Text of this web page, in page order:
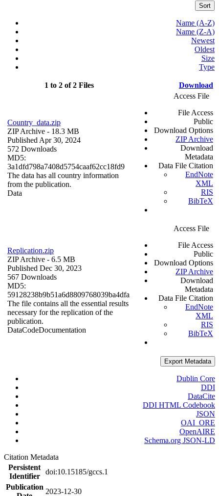
Sort
Name (A-Z)
Name (Z-A)
Newest
Oldest
Size
Type
1 to 2 of 2 Files Download
Country_data.zip
ZIP Archive - 18.3 MB
Published Apr 30, 2024
572 Downloads
MD5:
3a1dfd798a7408d5754caaf62cc18fd9
The data has all country information
from the publication.
Data
Access File
File Access
Public
Download Options
ZIP Archive
Download
Metadata
Data File Citation
EndNote
XML
RIS
BibTeX
Replication.zip
ZIP Archive - 6.5 MB
Published Dec 30, 2023
567 Downloads
MD5:
59128238b9b51a6d8809768039ba4dfa
The file contains all the essential results
necessary for the replication of the
publication.
DataCodeDocumentation
Access File
File Access
Public
Download Options
ZIP Archive
Download
Metadata
Data File Citation
EndNote
XML
RIS
BibTeX
Export Metadata
Dublin Core
DDI
DataCite
DDI HTML Codebook
JSON
OAI_ORE
OpenAIRE
Schema.org JSON-LD
Citation Metadata
Persistent
Identifier
doi:10.15185/gccs.1
Publication
2023-12-30